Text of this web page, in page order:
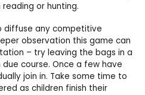
or hunting.
diffuse any competitive
observation this game can
– try leaving the bags in a
course. Once a few have
join in. Take some time to
as children finish their